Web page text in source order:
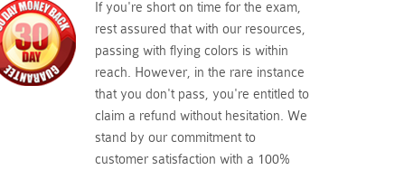
If you're short on time for the exam,
rest assured that with our resources,
passing with flying colors is within
reach. However, in the rare instance
that you don't pass, you're entitled to
claim a refund without hesitation. We
stand by our commitment to
customer satisfaction with a 100%